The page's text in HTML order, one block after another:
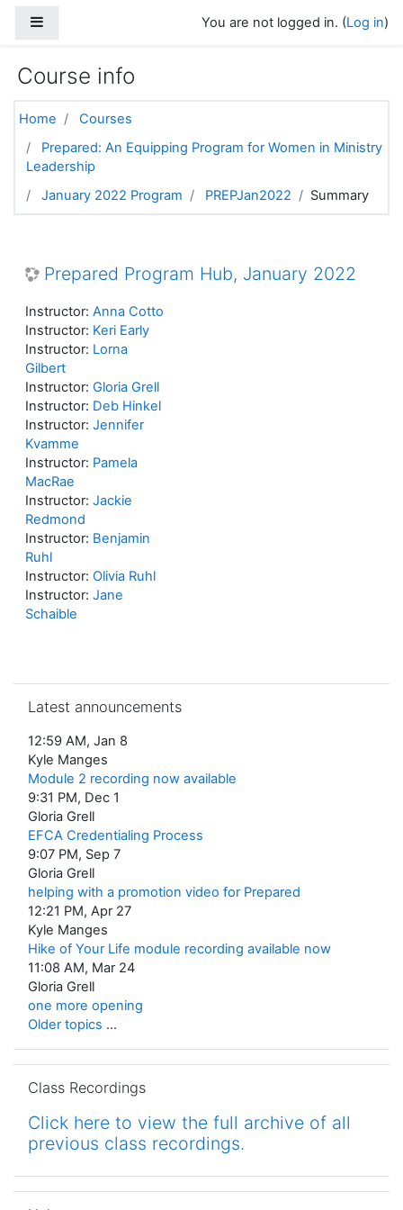
You are not logged in. (Log in)
Course info
Home
Courses
Prepared: An Equipping Program for Women in Ministry
Leadership
January 2022 Program
PREPJan2022 Summary
Prepared Program Hub, January 2022
Instructor: Anna Cotto
Instructor: Keri Early
Instructor: Lorna
Gilbert
Instructor: Gloria Grell
Instructor: Deb Hinkel
Instructor: Jennifer
Kvamme
Instructor: Pamela
MacRae
Instructor: Jackie
Redmond
Instructor: Benjamin
Ruhl
Instructor: Olivia Ruhl
Instructor: Jane
Schaible
Latest announcements
12:59 AM, Jan 8
Kyle Manges
Module 2 recording now available
9:31 PM, Dec 1
Gloria Grell
EFCA Credentialing Process
9:07 PM, Sep 7
Gloria Grell
helping with a promotion video for Prepared
12:21 PM, Apr 27
Kyle Manges
Hike of Your Life module recording available now
11:08 AM, Mar 24
Gloria Grell
one more opening
Older topics ...
Class Recordings
Click here to view the full archive of all
previous class recordings.